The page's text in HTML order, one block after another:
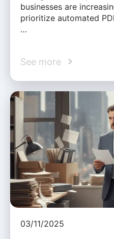
businesses are
prioritize automated
…
See more
03/11/2025